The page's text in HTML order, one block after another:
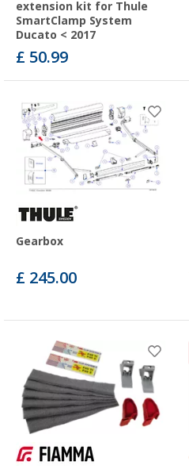
extension kit for Thule
SmartClamp System
Ducato < 2017
£ 50.99
Gearbox
£ 245.00